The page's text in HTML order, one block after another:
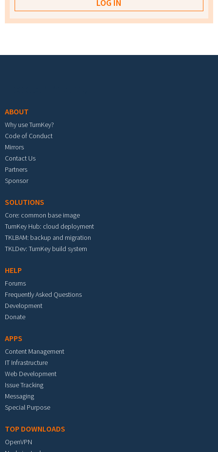
ABOUT
Why use TurnKey?
Code of Conduct
Mirrors
Contact Us
Partners
Sponsor
SOLUTIONS
Core: common base image
TurnKey Hub: cloud deployment
TKLBAM: backup and migration
TKLDev: TurnKey build system
HELP
Forums
Frequently Asked Questions
Development
Donate
APPS
Content Management
IT Infrastructure
Web Development
Issue Tracking
Messaging
Special Purpose
TOP DOWNLOADS
OpenVPN